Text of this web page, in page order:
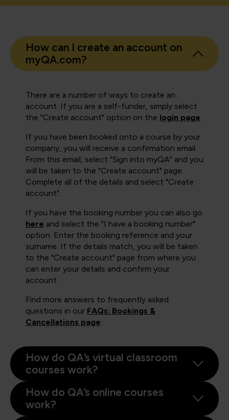
How can I create an account on
myQA.com?
There are a number of ways to create an
account. If you are a self-funder, simply select
the "Create account" option on the login page.
If you have been booked onto a course by your
company, you will receive a confirmation email.
From this email, select "Sign into myQA" and you
will be taken to the "Create account" page.
Complete all of the details and select "Create
account".
If you have the booking number you can also go
here and select the "I have a booking number"
option. Enter the booking reference and your
surname. If the details match, you will be taken
to the "Create account" page from where you
can enter your details and confirm your
account.
Find more answers to frequently asked
questions in our FAQs: Bookings &
Cancellations page.
How do QA’s virtual classroom
courses work?
How do QA’s online courses
work?